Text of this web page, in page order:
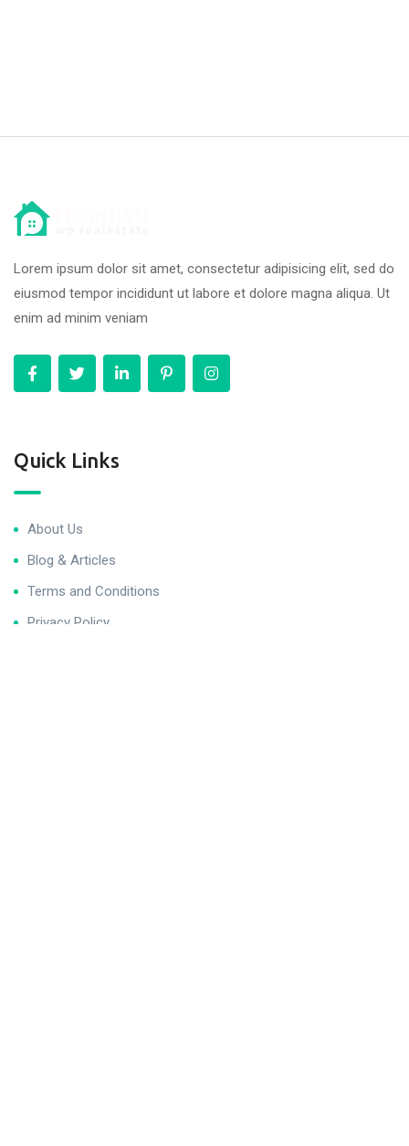
Lorem ipsum dolor sit amet, consectetur adipisicing elit, sed do
eiusmod tempor incididunt ut labore et dolore magna aliqua. Ut
enim ad minim veniam
Quick Links
About Us
Blog & Articles
Terms and Conditions
Privacy Policy